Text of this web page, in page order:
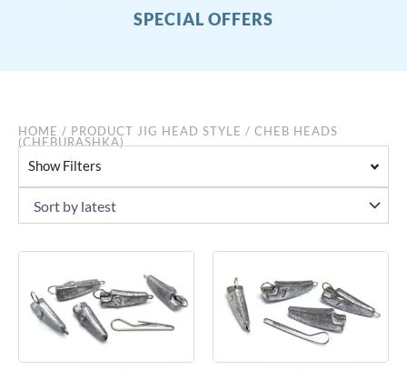
SPECIAL OFFERS
HOME / PRODUCT JIG HEAD STYLE / CHEB HEADS
(CHEBURASHKA)
Show Filters